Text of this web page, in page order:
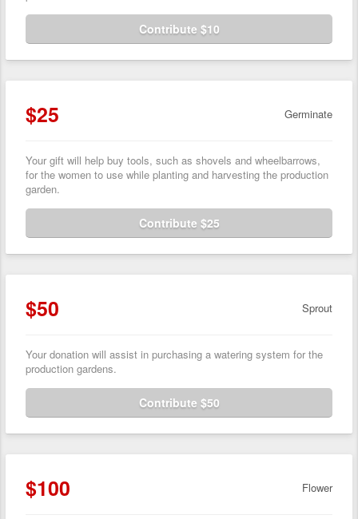
Contribute $10
$25 Germinate
Your gift will help buy tools, such as shovels and wheelbarrows,
for the women to use while planting and harvesting the production
garden.
Contribute $25
$50 Sprout
Your donation will assist in purchasing a watering system for the
production gardens.
Contribute $50
$100 Flower